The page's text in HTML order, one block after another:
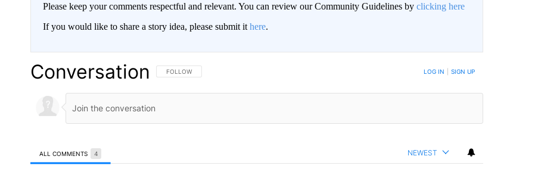
Please keep your comments respectful and relevant. You can review our Community Guidelines by clicking here
If you would like to share a story idea, please submit it here.
Conversation FOLLOW THIS CONVERSATION TO BE NOTIFIED WHEN NEW COMMENTS ARE POSTED
FOLLOW LOG IN SIGN UP
ALL COMMENTS 4 NEWEST